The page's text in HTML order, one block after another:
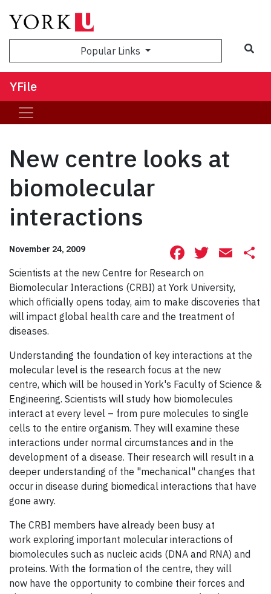
Popular Links
YFile
New centre looks at
biomolecular
interactions
November 24, 2009 Facebook
Scientists at the new Centre for Research on
Biomolecular Interactions (CRBI) at York University,
which officially opens today, aim to make discoveries that
will impact global health care and the treatment of
diseases.
Understanding the foundation of key interactions at the
molecular level is the research focus at the new
centre, which will be housed in York's Faculty of Science &
Engineering. Scientists will study how biomolecules
interact at every level – from pure molecules to single
cells to the entire organism. They will examine these
interactions under normal circumstances and in the
development of a disease. Their research will result in a
deeper understanding of the "mechanical" changes that
occur in disease during biomedical interactions that have
gone awry.
The CRBI members have already been busy at
work exploring important molecular interactions of
biomolecules such as nucleic acids (DNA and RNA) and
proteins. With the formation of the centre, they will
now have the opportunity to combine their forces and